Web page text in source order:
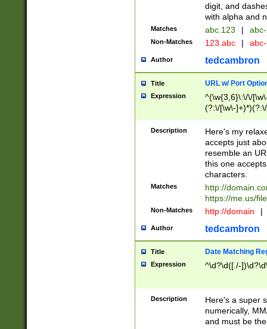
digit, and
with alpha and
Matches abc.123 |
Non-Matches 123.abc |
Author tedcambron
Title URL w/ Port
Expression
^(\w{3,6}\:\/\/
(?:\/[\w\-
[\w]+\=[\w\-]+)*)$
Description
Here's my
accepts just
resemble an
this one
characters.
Matches
http://
https://me.us/
Non-Matches http://domain |
Author tedcambron
Title Date Matching
Expression ^\d?\d([./-
Description
Here's a super
numerically,
and must be